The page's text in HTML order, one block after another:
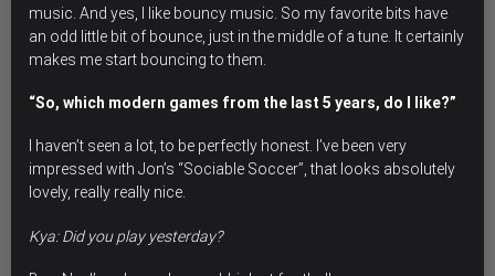
music. And yes, I like bouncy music. So my favorite bits have
an odd little bit of bounce, just in the middle of a tune. It certainly
makes me start bouncing to them.
“So, which modern games from the last 5 years, do I like?”
I haven’t seen a lot, to be perfectly honest. I’ve been very
impressed with Jon’s “Sociable Soccer”, that looks absolutely
lovely, really really nice.
Kya: Did you play yesterday?